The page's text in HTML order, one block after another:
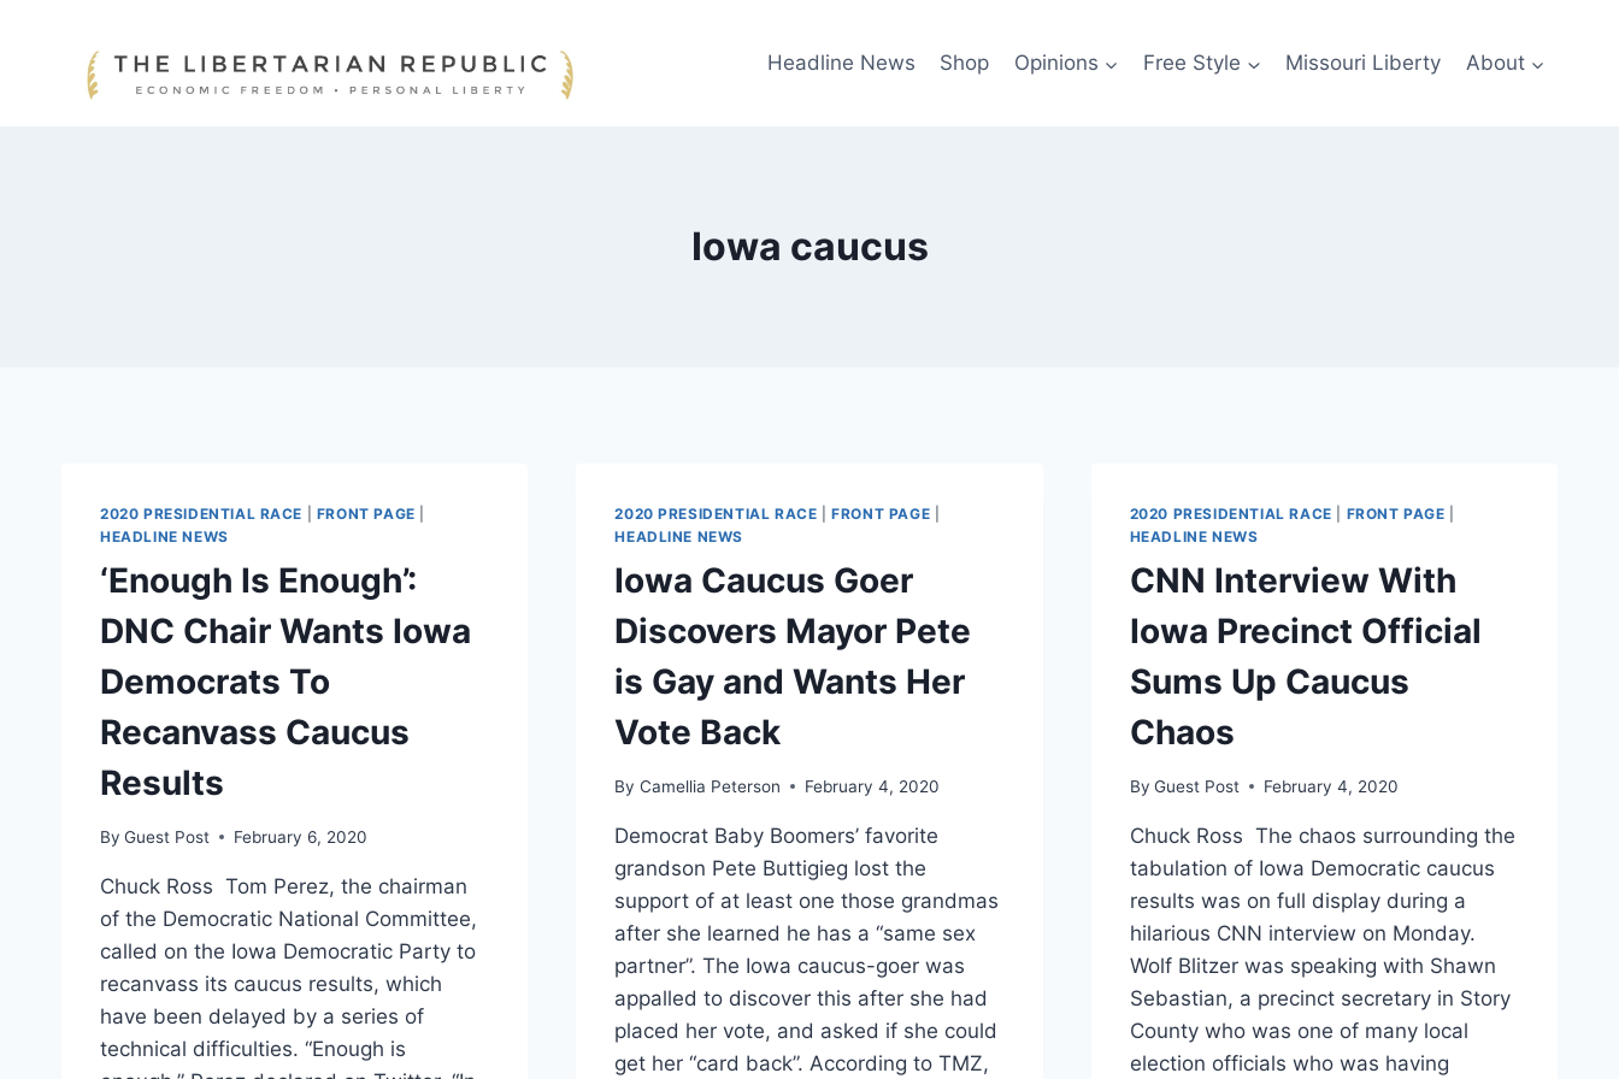
Headline News Shop Opinions Free Style Missouri Liberty About
Iowa caucus
2020 PRESIDENTIAL RACE FRONT PAGE
HEADLINE NEWS
‘Enough Is Enough’:
DNC Chair Wants Iowa
Democrats To
Recanvass Caucus
Results
By Guest Post February 6, 2020
Chuck Ross Tom Perez, the chairman
of the Democratic National Committee,
called on the Iowa Democratic Party to
recanvass its caucus results, which
have been delayed by a series of
technical difficulties. “Enough is
2020 PRESIDENTIAL RACE |FRONT PAGE
HEADLINE NEWS
Iowa Caucus Goer
Discovers Mayor Pete
is Gay and Wants Her
Vote Back
By Camellia Peterson February 4, 2020
Democrat Baby Boomers’ favorite
grandson Pete Buttigieg lost the
support of at least one those grandmas
after she learned he has a “same sex
partner”. The Iowa caucus-goer was
appalled to discover this after she had
placed her vote, and asked if she could
get her “card back”. According to TMZ,
2020 PRESIDENTIAL RACE FRONT PAGE
HEADLINE NEWS
CNN Interview With
Iowa Precinct Official
Sums Up Caucus
Chaos
By Guest Post February 4, 2020
Chuck Ross The chaos surrounding the
tabulation of Iowa Democratic caucus
results was on full display during a
hilarious CNN interview on Monday.
Wolf Blitzer was speaking with Shawn
Sebastian, a precinct secretary in Story
County who was one of many local
election officials who was having